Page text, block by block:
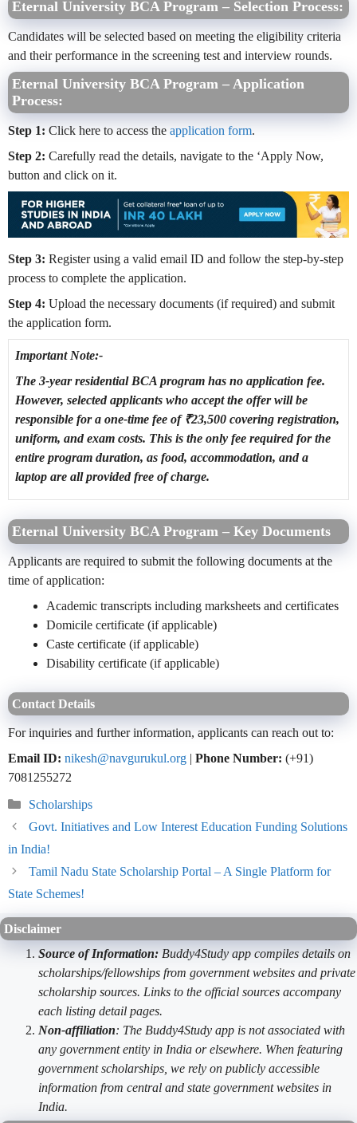
Eternal University BCA Program – Selection Process:
Candidates will be selected based on meeting the eligibility criteria
and their performance in the screening test and interview rounds.
Eternal University BCA Program – Application
Process:
Step 1: Click here to access the application form.
Step 2: Carefully read the details, navigate to the ‘Apply Now,
button and click on it.
Step 3: Register using a valid email ID and follow the step-by-step
process to complete the application.
Step 4: Upload the necessary documents (if required) and submit
the application form.
Important Note:-
The 3-year residential BCA program has no application fee.
However, selected applicants who accept the offer will be
responsible for a one-time fee of ₹23,500 covering registration,
uniform, and exam costs. This is the only fee required for the
entire program duration, as food, accommodation, and a
laptop are all provided free of charge.
Eternal University BCA Program – Key Documents
Applicants are required to submit the following documents at the
time of application:
Academic transcripts including marksheets and certificates
Domicile certificate (if applicable)
Caste certificate (if applicable)
Disability certificate (if applicable)
Contact Details
For inquiries and further information, applicants can reach out to:
Email ID: nikesh@navgurukul.org | Phone Number: (+91)
7081255272
Categories
Scholarships
Govt. Initiatives and Low Interest Education Funding Solutions
in India!
Tamil Nadu State Scholarship Portal – A Single Platform for
State Schemes!
Disclaimer
Source of Information: Buddy4Study app compiles details on
scholarships/fellowships from government websites and private
scholarship sources. Links to the official sources accompany
each listing detail pages.
Non-affiliation: The Buddy4Study app is not associated with
any government entity in India or elsewhere. When featuring
government scholarships, we rely on publicly accessible
information from central and state government websites in
India.